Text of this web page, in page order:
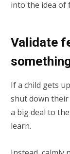
into the idea of
Validate
If a child gets
shut down
a big deal to
learn.